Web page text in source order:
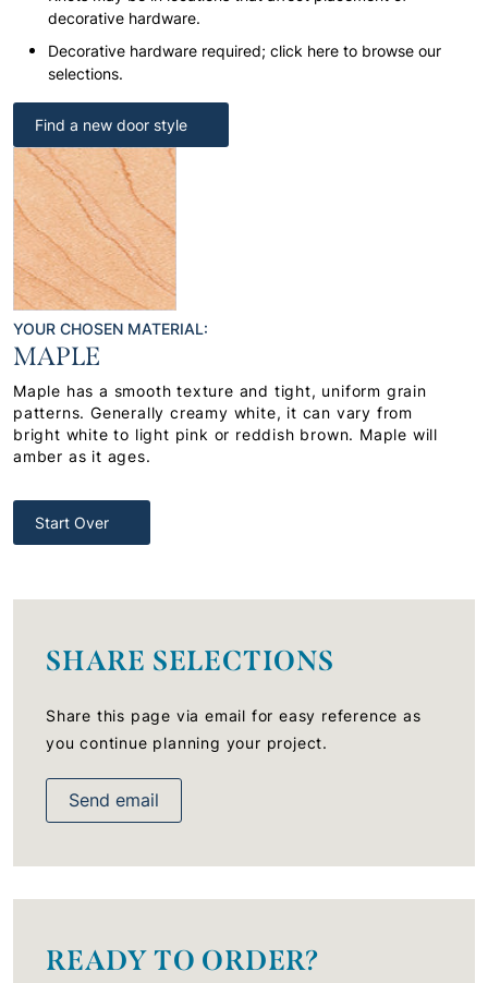
decorative hardware.
Decorative hardware required; click here to browse our
selections.
Find a new door style
YOUR CHOSEN MATERIAL:
MAPLE
Maple has a smooth texture and tight, uniform grain
patterns. Generally creamy white, it can vary from
bright white to light pink or reddish brown. Maple will
amber as it ages.
Start Over
SHARE SELECTIONS
Share this page via email for easy reference as
you continue planning your project.
Send email
READY TO ORDER?